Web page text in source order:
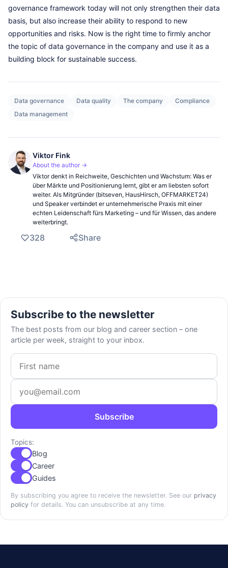
governance framework today will not only strengthen their data
basis, but also increase their ability to respond to new
opportunities and risks. Now is the right time to firmly anchor
the topic of data governance in the company and use it as a
building block for sustainable success.
Data governance Data quality The company
Compliance
Data management
Viktor Fink
About the author →
Viktor denkt in Reichweite, Geschichten und Wachstum: Was er
über Märkte und Positionierung lernt, gibt er am liebsten sofort
weiter. Als Mitgründer (bitseven, HausHirsch, OFFMARKET24)
und Speaker verbindet er unternehmerische Praxis mit einer
echten Leidenschaft fürs Marketing – und für Wissen, das andere
weiterbringt.
328 Share
Subscribe to the newsletter
The best posts from our blog and career section – one
article per week, straight to your inbox.
First name
Email address
Subscribe
Topics:
Blog
Career
Guides
By subscribing you agree to receive the newsletter. See our privacy
policy for details. You can unsubscribe at any time.